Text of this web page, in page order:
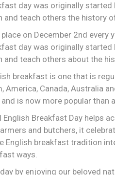
day was originally
teach others the history
on December 2nd
day was originally
teach others about the
breakfast is one that is
America, Canada, Australia
is now more popular than
Breakfast Day helps
and butchers, it
English breakfast tradition
ways.
by enjoying our beloved